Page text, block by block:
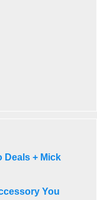
Deals + Mick
You